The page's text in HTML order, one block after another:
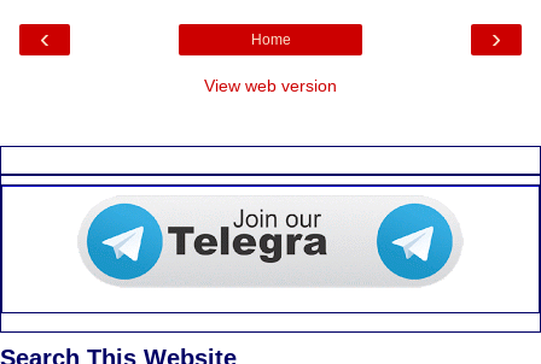
‹ ›
Home
View web version
Search This Website